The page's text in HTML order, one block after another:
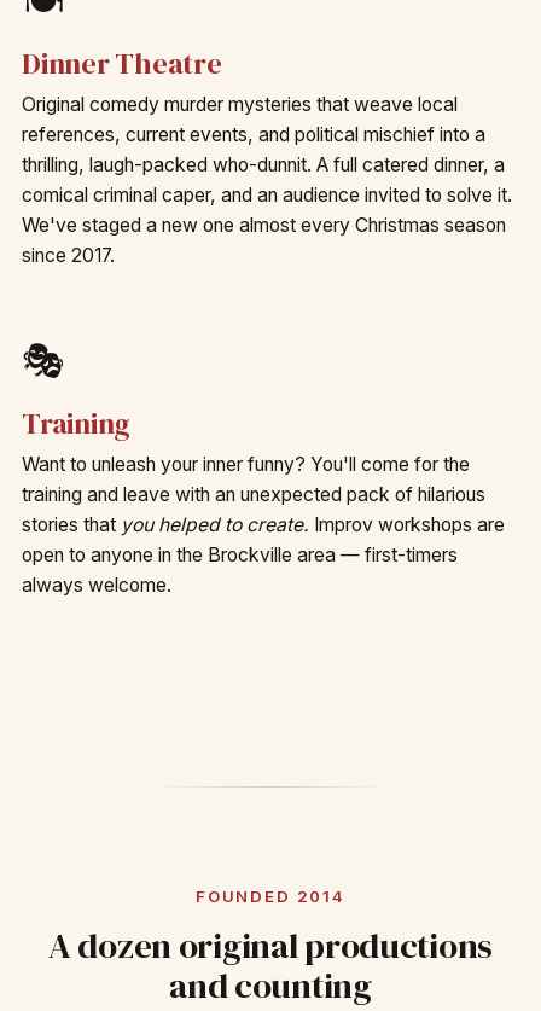
Dinner Theatre
Original comedy murder mysteries that weave local
references, current events, and political mischief into a
thrilling, laugh-packed who-dunnit. A full catered dinner, a
comical criminal caper, and an audience invited to solve it.
We've staged a new one almost every Christmas season
since 2017.
🎭
Training
Want to unleash your inner funny? You'll come for the
training and leave with an unexpected pack of hilarious
stories that you helped to create. Improv workshops are
open to anyone in the Brockville area — first-timers
always welcome.
FOUNDED 2014
A dozen original productions
and counting